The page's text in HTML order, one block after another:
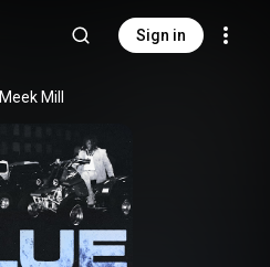
Sign in
Meek Mill